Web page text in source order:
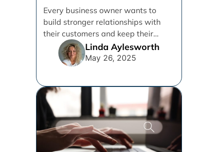
Every business owner wants to
build stronger relationships with
their customers and keep their
brand top of mind. But [...]
Linda Aylesworth
May 26, 2025